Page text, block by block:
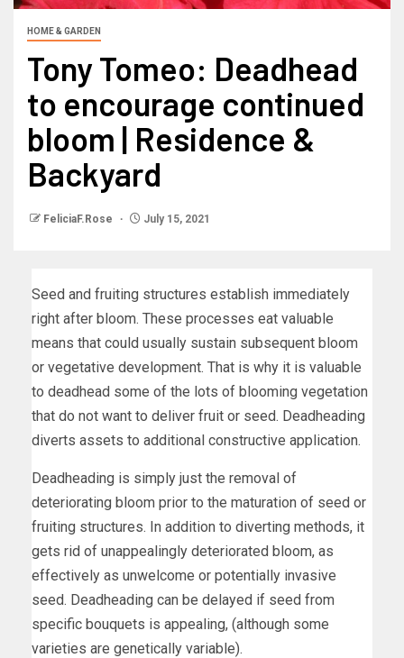
HOME & GARDEN
Tony Tomeo: Deadhead
to encourage continued
bloom | Residence &
Backyard
FeliciaF.Rose July 15, 2021
Seed and fruiting structures establish immediately
right after bloom. These processes eat valuable
means that could usually sustain subsequent bloom
or vegetative development. That is why it is valuable
to deadhead some of the lots of blooming vegetation
that do not want to deliver fruit or seed. Deadheading
diverts assets to additional constructive application.
Deadheading is simply just the removal of
deteriorating bloom prior to the maturation of seed or
fruiting structures. In addition to diverting methods, it
gets rid of unappealingly deteriorated bloom, as
effectively as unwelcome or potentially invasive
seed. Deadheading can be delayed if seed from
specific bouquets is appealing, (although some
varieties are genetically variable).